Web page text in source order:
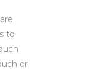
to
or